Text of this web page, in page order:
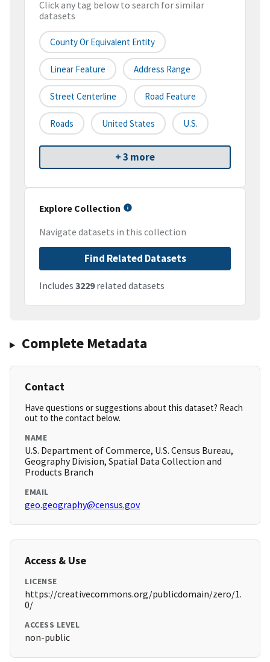
Click any tag below to search for similar
datasets
County Or Equivalent Entity
Linear Feature Address Range
Street Centerline Road Feature
Roads United States U.S.
+ 3 more
Explore Collection
Navigate datasets in this collection
Find Related Datasets
Includes 3229related datasets
Complete Metadata
Contact
Have questions or suggestions about this dataset? Reach
out to the contact below.
NAME
U.S. Department of Commerce, U.S. Census Bureau,
Geography Division, Spatial Data Collection and
Products Branch
EMAIL
geo.geography@census.gov
Access & Use
LICENSE
https://creativecommons.org/publicdomain/zero/1.
0/
ACCESS LEVEL
non-public